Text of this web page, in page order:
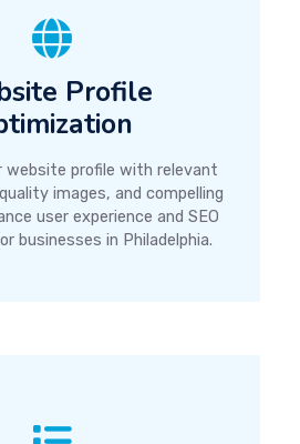
Profile
website profile with relevant
images, and compelling
user experience and SEO
businesses in Philadelphia.